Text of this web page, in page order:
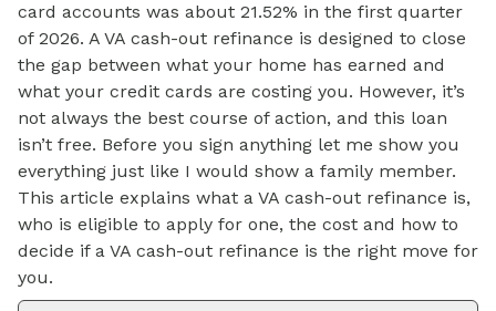
card accounts was about 21.52% in the first quarter
of 2026. A VA cash-out refinance is designed to close
the gap between what your home has earned and
what your credit cards are costing you. However, it’s
not always the best course of action, and this loan
isn’t free. Before you sign anything let me show you
everything just like I would show a family member.
This article explains what a VA cash-out refinance is,
who is eligible to apply for one, the cost and how to
decide if a VA cash-out refinance is the right move for
you.